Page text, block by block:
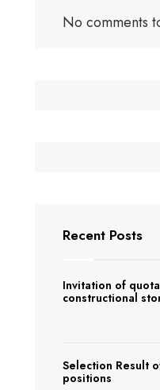
No comments
Recent Posts
Invitation of
constructional
Selection Result
positions